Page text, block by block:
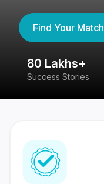
Find Your Match
80 Lakhs+
Success Stories